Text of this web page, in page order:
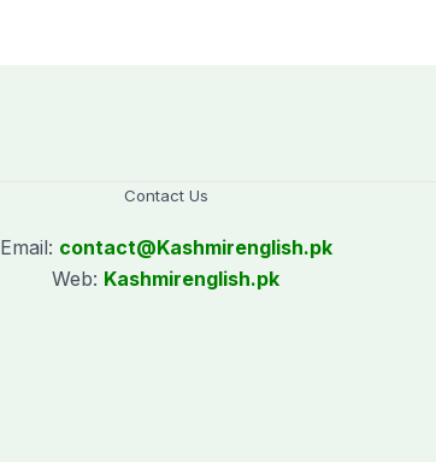
Contact Us
Email: contact@Kashmirenglish.pk
Web: Kashmirenglish.pk